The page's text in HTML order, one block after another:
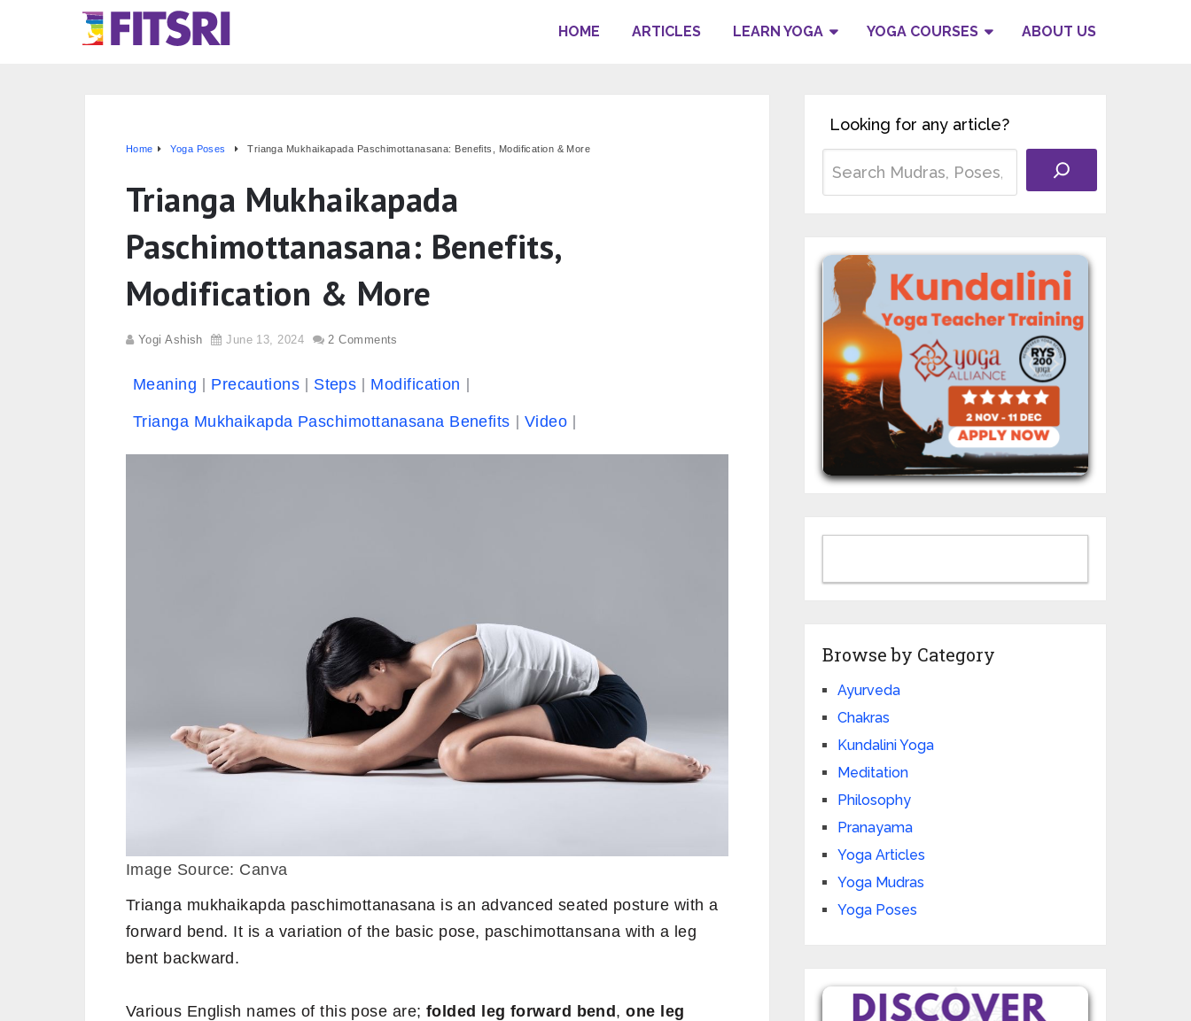
HOME ARTICLES LEARN YOGA YOGA COURSES ABOUT US
Home Yoga Poses Trianga Mukhaikapada Paschimottanasana: Benefits, Modification & More
Trianga Mukhaikapada
Paschimottanasana: Benefits,
Modification & More
Yogi Ashish June 13, 2024 2 Comments
Meaning Precautions Steps Modification
Trianga Mukhaikapda Paschimottanasana Benefits Video
Image Source: Canva
Trianga mukhaikapda paschimottanasana is an advanced seated posture with a
forward bend. It is a variation of the basic pose, paschimottansana with a leg
bent backward.
Various English names of this pose are; folded leg forward bend,one leg
Looking for any article?
Browse by Category
Ayurveda
Chakras
Kundalini Yoga
Meditation
Philosophy
Pranayama
Yoga Articles
Yoga Mudras
Yoga Poses